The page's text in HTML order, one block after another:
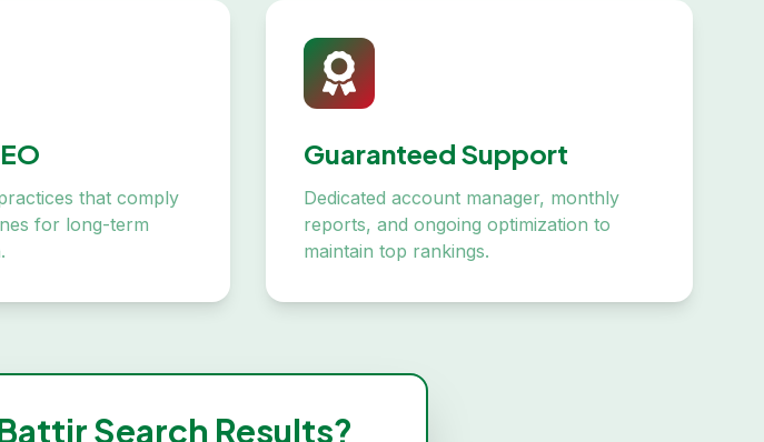
that comply
for long-term
Guaranteed Support
Dedicated account manager, monthly
reports, and ongoing optimization to
maintain top rankings.
Search Results?